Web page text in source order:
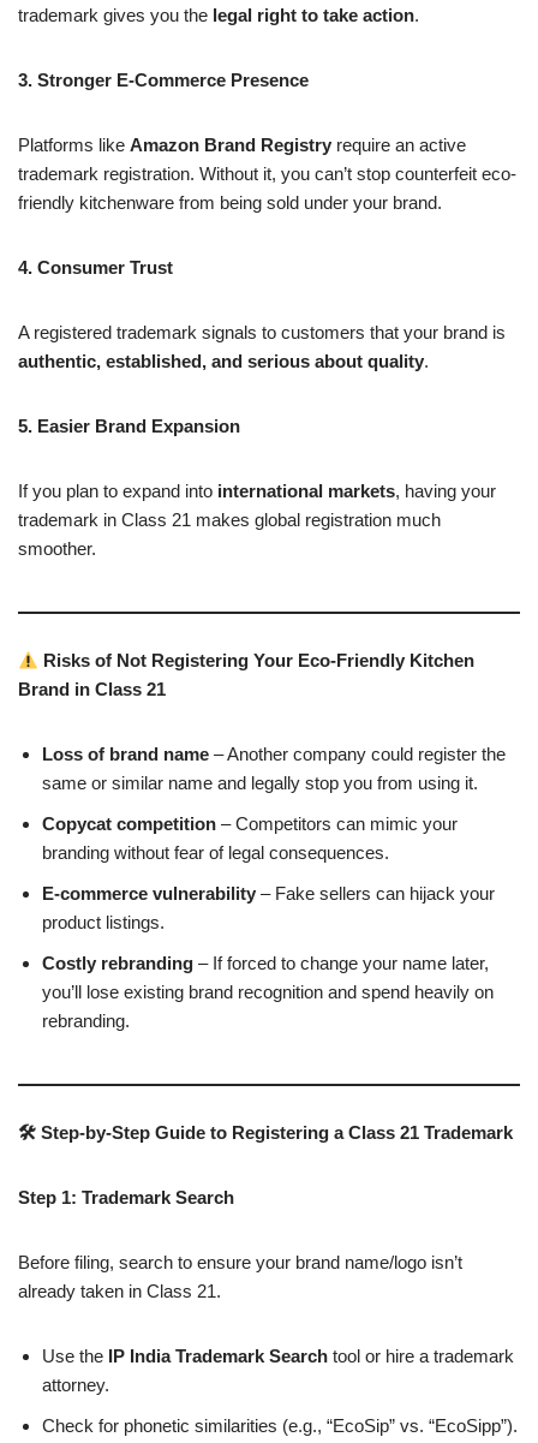
trademark gives you the legal right to take action.
3. Stronger E-Commerce Presence
Platforms like Amazon Brand Registry require an active
trademark registration. Without it, you can’t stop counterfeit eco-
friendly kitchenware from being sold under your brand.
4. Consumer Trust
A registered trademark signals to customers that your brand is
authentic, established, and serious about quality.
5. Easier Brand Expansion
If you plan to expand into international markets, having your
trademark in Class 21 makes global registration much
smoother.
Risks of Not Registering Your Eco-Friendly Kitchen
Brand in Class 21
Loss of brand name – Another company could register the
same or similar name and legally stop you from using it.
Copycat competition – Competitors can mimic your
branding without fear of legal consequences.
E-commerce vulnerability – Fake sellers can hijack your
product listings.
Costly rebranding – If forced to change your name later,
you’ll lose existing brand recognition and spend heavily on
rebranding.
🛠 Step-by-Step Guide to Registering a Class 21 Trademark
Step 1: Trademark Search
Before filing, search to ensure your brand name/logo isn’t
already taken in Class 21.
Use the IP India Trademark Search tool or hire a trademark
attorney.
Check for phonetic similarities (e.g., “EcoSip” vs. “EcoSipp”).